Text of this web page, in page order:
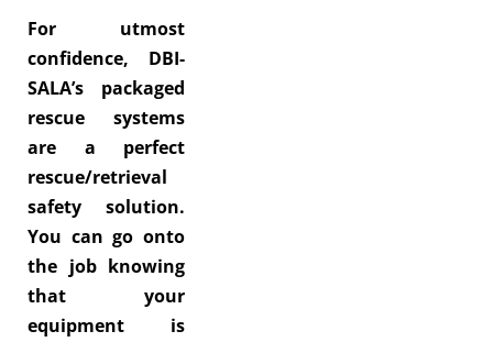
For utmost
confidence, DBI-
SALA’s packaged
rescue systems
are a perfect
rescue/retrieval
safety solution.
You can go onto
the job knowing
that your
equipment is